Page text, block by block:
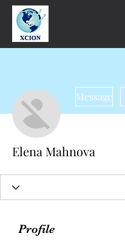
Message
Elena Mahnova
Profile